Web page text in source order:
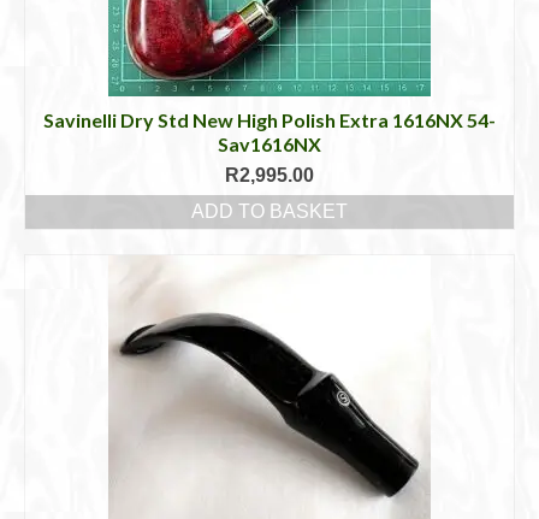
Savinelli Dry Std New High Polish Extra 1616NX 54-
Sav1616NX
R2,995.00
ADD TO BASKET